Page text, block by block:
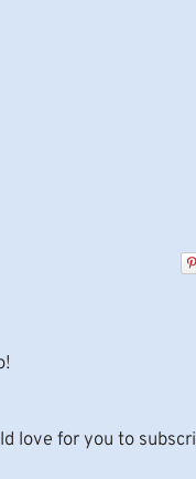
love for you to